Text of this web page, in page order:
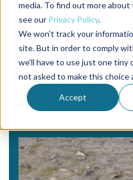
media. To find out more about
see our Privacy Policy.
We won't track your
site. But in order to comply
we'll have to use just one tiny
not asked to make this choice
Accept
Tag
Derun Yuan